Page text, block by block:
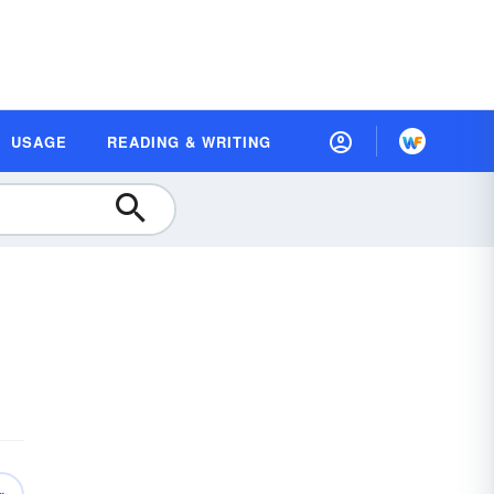
USAGE READING & WRITING